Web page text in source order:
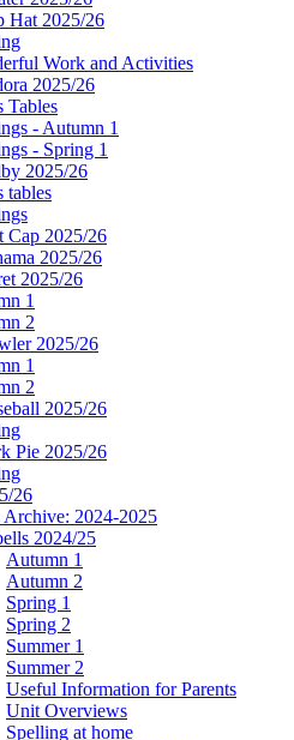
Hat 2025/26
Work and Activities
2025/26
Tables
- Autumn 1
- Spring 1
2025/26
tables
Cap 2025/26
2025/26
2025/26
1
2
2025/26
1
2
2025/26
Pie 2025/26
26
Archive: 2024-2025
2024/25
Autumn 1
Autumn 2
Spring 1
Spring 2
Summer 1
Summer 2
Useful Information for Parents
Unit Overviews
Spelling at home